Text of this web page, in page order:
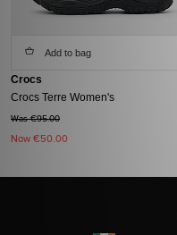
Add to bag
Crocs
Crocs Terre Women's
Was €95.00
Now €50.00